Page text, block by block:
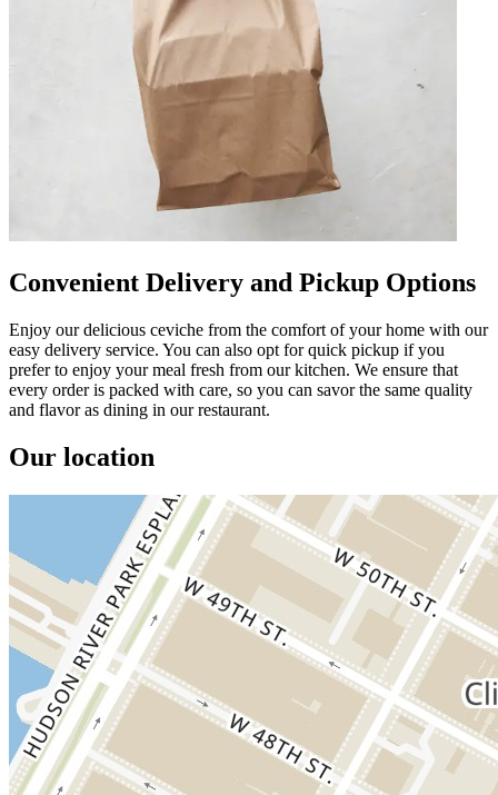
Convenient Delivery and Pickup Options
Enjoy our delicious ceviche from the comfort of your home with our
easy delivery service. You can also opt for quick pickup if you
prefer to enjoy your meal fresh from our kitchen. We ensure that
every order is packed with care, so you can savor the same quality
and flavor as dining in our restaurant.
Our location